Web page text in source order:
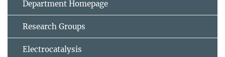
Department Homepage
Research Groups
Electrocatalysis